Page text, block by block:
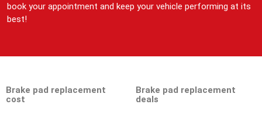
book your appointment and keep your vehicle performing at its
best!
Brake pad replacement
cost
Brake pad replacement
deals